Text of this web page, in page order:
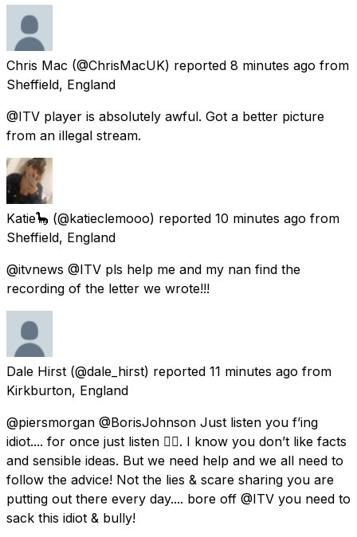
Chris Mac (@ChrisMacUK) reported 8 minutes ago from
Sheffield, England
@ITV player is absolutely awful. Got a better picture
from an illegal stream.
Katie🦕 (@katieclemooo) reported 10 minutes ago from
Sheffield, England
@itvnews @ITV pls help me and my nan find the
recording of the letter we wrote!!!
Dale Hirst (@dale_hirst) reported 11 minutes ago from
Kirkburton, England
@piersmorgan @BorisJohnson Just listen you f’ing
idiot.... for once just listen 👂🏻. I know you don’t like facts
and sensible ideas. But we need help and we all need to
follow the advice! Not the lies & scare sharing you are
putting out there every day.... bore off @ITV you need to
sack this idiot & bully!